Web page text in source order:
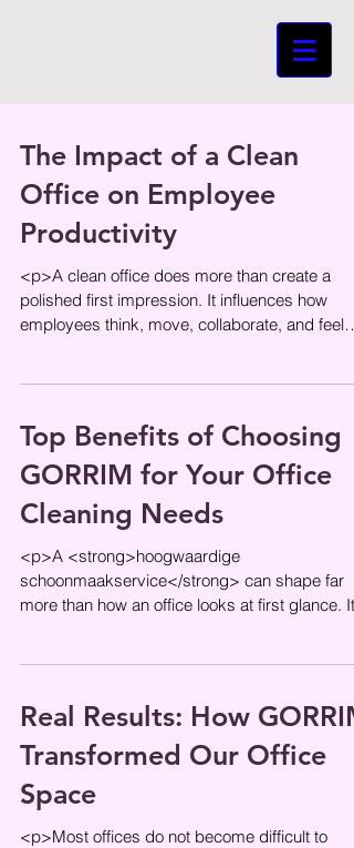
The Impact of a Clean
Office on Employee
Productivity
<p>A clean office does more than create a
polished first impression. It influences how
employees think, move, collaborate, and feel
Top Benefits of Choosing
GORRIM for Your Office
Cleaning Needs
<p>A <strong>hoogwaardige
schoonmaakservice</strong> can shape far
more than how an office looks at first glance. It
Real Results: How GORRIM
Transformed Our Office
Space
<p>Most offices do not become difficult to